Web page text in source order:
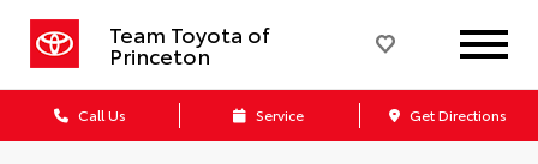
Team Toyota of
Princeton
Call Us Service Get Directions